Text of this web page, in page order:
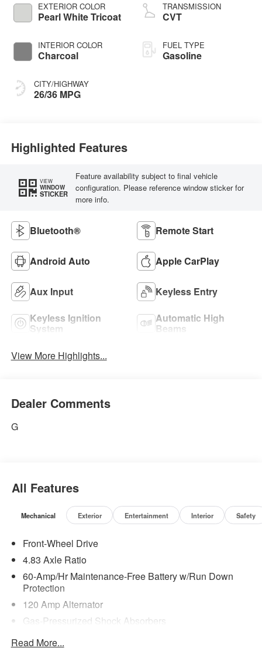
EXTERIOR COLOR
Pearl White Tricoat
INTERIOR COLOR
Charcoal
CITY/HIGHWAY
26/36 MPG
TRANSMISSION
CVT
FUEL TYPE
Gasoline
Highlighted Features
VIEW
WINDOW
STICKER
Feature availability subject to final vehicle
configuration. Please reference window sticker for
more info.
Bluetooth® Remote Start
Android Auto Apple CarPlay
Aux Input
Keyless Entry
Keyless Ignition
System
Automatic High
Beams
View More Highlights...
Dealer Comments
G
All Features
Mechanical Exterior Entertainment Interior Safety
Front-Wheel Drive
4.83 Axle Ratio
60-Amp/Hr Maintenance-Free Battery w/Run Down
Protection
120 Amp Alternator
Gas-Pressurized Shock Absorbers
Front And Rear Anti-Roll Bars
Read More...